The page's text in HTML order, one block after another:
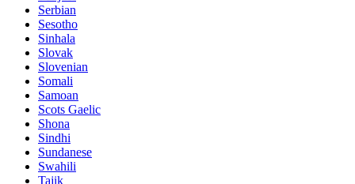
Serbian
Sesotho
Sinhala
Slovak
Slovenian
Somali
Samoan
Scots Gaelic
Shona
Sindhi
Sundanese
Swahili
Tajik